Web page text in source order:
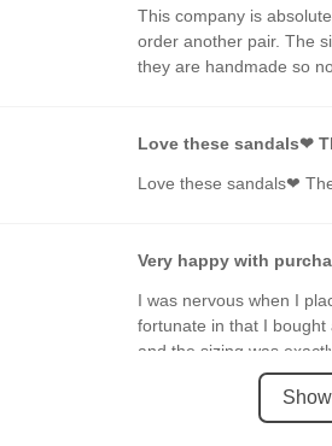
This company is
order another pair. The
they are handmade so
Love these sandals❤
Love these sandals❤
Very happy with
I was nervous when I
fortunate in that I bought
and the sizing was
The way it should be.